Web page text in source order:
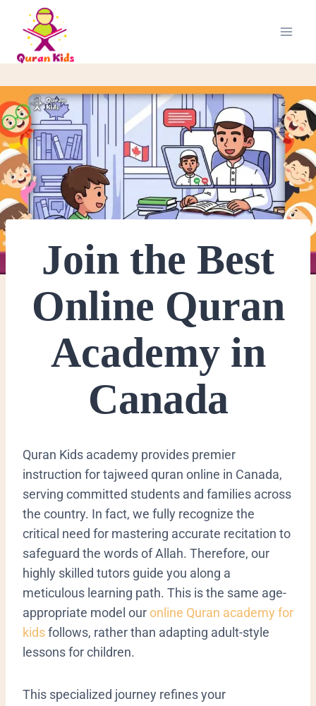
Join the Best
Online Quran
Academy in
Canada
Quran Kids academy provides premier
instruction for tajweed quran online in Canada,
serving committed students and families across
the country. In fact, we fully recognize the
critical need for mastering accurate recitation to
safeguard the words of Allah. Therefore, our
highly skilled tutors guide you along a
meticulous learning path. This is the same age-
appropriate model our online Quran academy for
kidsfollows, rather than adapting adult-style
lessons for children.
This specialized journey refines your